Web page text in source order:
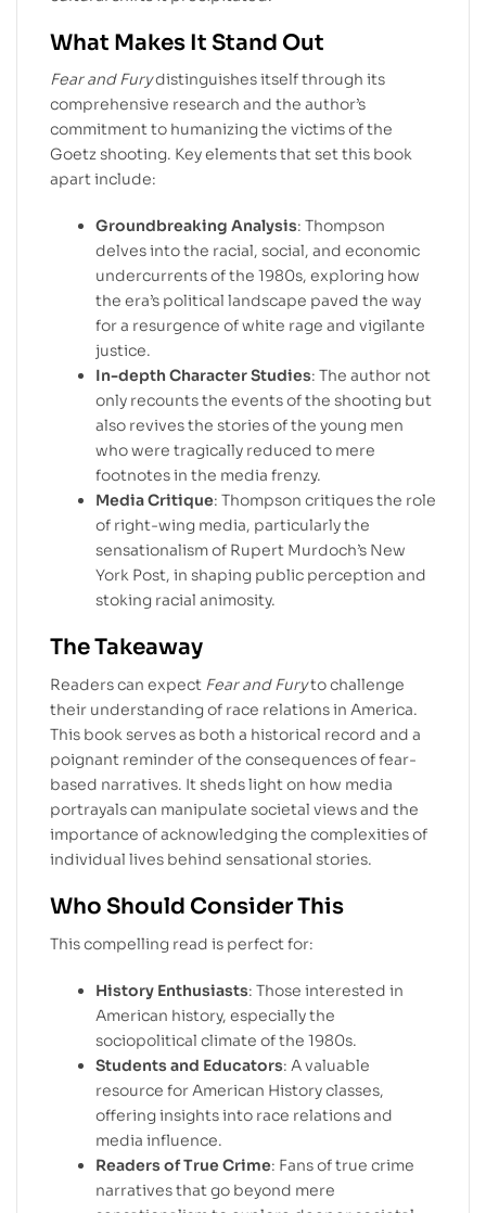
What Makes It Stand Out
Fear and Furydistinguishes itself through its
comprehensive research and the author’s
commitment to humanizing the victims of the
Goetz shooting. Key elements that set this book
apart include:
Groundbreaking Analysis: Thompson
delves into the racial, social, and economic
undercurrents of the 1980s, exploring how
the era’s political landscape paved the way
for a resurgence of white rage and vigilante
justice.
In-depth Character Studies: The author not
only recounts the events of the shooting but
also revives the stories of the young men
who were tragically reduced to mere
footnotes in the media frenzy.
Media Critique: Thompson critiques the role
of right-wing media, particularly the
sensationalism of Rupert Murdoch’s New
York Post, in shaping public perception and
stoking racial animosity.
The Takeaway
Readers can expect Fear and Furyto challenge
their understanding of race relations in America.
This book serves as both a historical record and a
poignant reminder of the consequences of fear-
based narratives. It sheds light on how media
portrayals can manipulate societal views and the
importance of acknowledging the complexities of
individual lives behind sensational stories.
Who Should Consider This
This compelling read is perfect for:
History Enthusiasts: Those interested in
American history, especially the
sociopolitical climate of the 1980s.
Students and Educators: A valuable
resource for American History classes,
offering insights into race relations and
media influence.
Readers of True Crime: Fans of true crime
narratives that go beyond mere